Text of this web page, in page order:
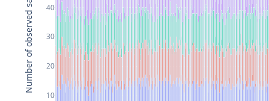
10
20
30
40
Number of observed satellites